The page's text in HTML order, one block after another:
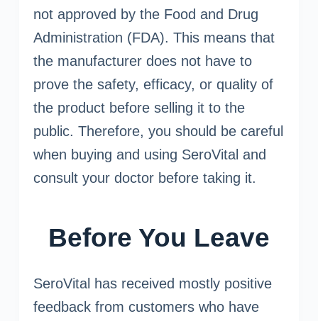
not approved by the Food and Drug
Administration (FDA). This means that
the manufacturer does not have to
prove the safety, efficacy, or quality of
the product before selling it to the
public. Therefore, you should be careful
when buying and using SeroVital and
consult your doctor before taking it.
Before You Leave
SeroVital has received mostly positive
feedback from customers who have